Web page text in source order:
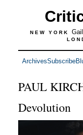
NEW YORK
ArchivesSubscribe
PAUL
Devolution